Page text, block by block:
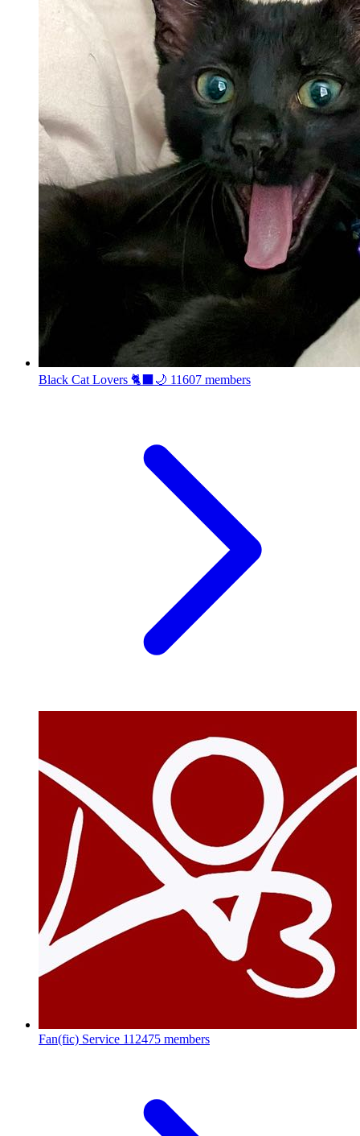
Black Cat Lovers 🐈‍⬛🌙 11607 members
Fan(fic) Service 112475 members